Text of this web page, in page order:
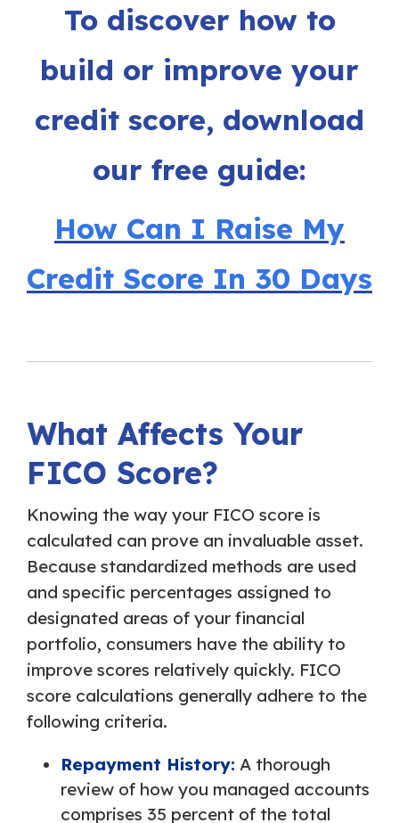
To discover how to
build or improve your
credit score, download
our free guide:
How Can I Raise My
Credit Score In 30 Days
What Affects Your
FICO Score?
Knowing the way your FICO score is
calculated can prove an invaluable asset.
Because standardized methods are used
and specific percentages assigned to
designated areas of your financial
portfolio, consumers have the ability to
improve scores relatively quickly. FICO
score calculations generally adhere to the
following criteria.
Repayment History: A thorough
review of how you managed accounts
comprises 35 percent of the total